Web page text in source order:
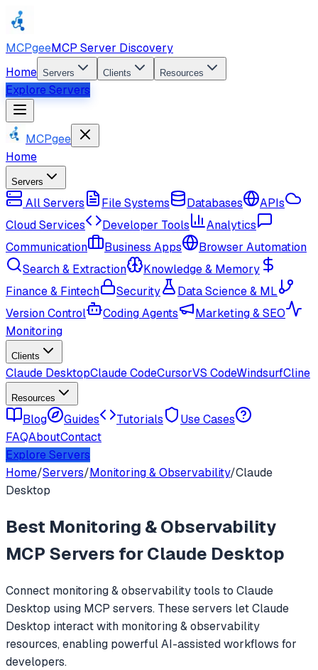
MCPgeeMCP Server Discovery
Home Servers Clients Resources
Explore Servers
MCPgee
Home
Servers
All Servers File Systems Databases
APIs
Cloud Services
Developer Tools
Analytics
Communication
Business Apps
Browser Automation
Search & Extraction
Knowledge & Memory
Finance & Fintech
Security
Data Science & ML
Version Control
Coding Agents
Marketing & SEO
Monitoring
Clients
Claude DesktopClaude CodeCursorVS CodeWindsurfCline
Resources
Blog Guides Tutorials
Use Cases
FAQAboutContact
Explore Servers
Home/Servers/Monitoring & Observability/Claude
Desktop
Best Monitoring & Observability
MCP Servers forClaude Desktop
Connect monitoring & observabilitytools to Claude
Desktop using MCP servers. These servers letClaude
Desktop interact with monitoring & observability
resources, enabling powerful AI-assisted workflows for
developers.